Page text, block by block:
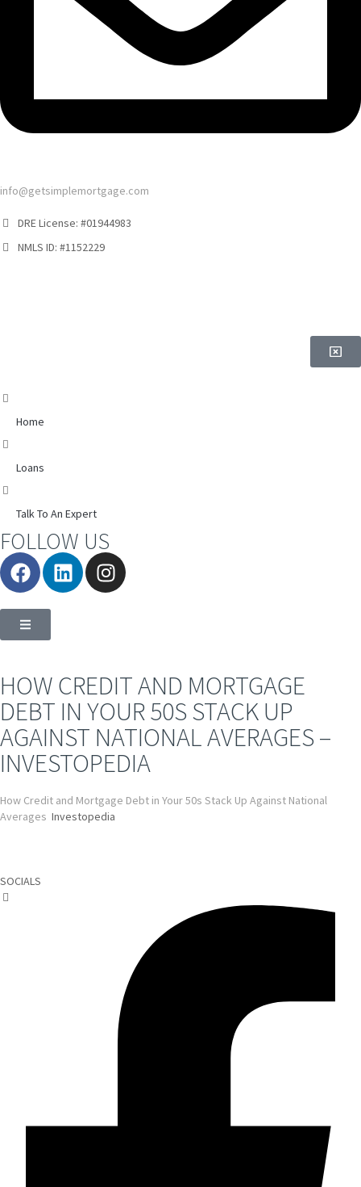
info@getsimplemortgage.com
DRE License: #01944983
NMLS ID: #1152229
Home
Loans
Talk To An Expert
FOLLOW US
HOW CREDIT AND MORTGAGE
DEBT IN YOUR 50S STACK UP
AGAINST NATIONAL AVERAGES –
INVESTOPEDIA
How Credit and Mortgage Debt in Your 50s Stack Up Against National
Averages Investopedia
SOCIALS